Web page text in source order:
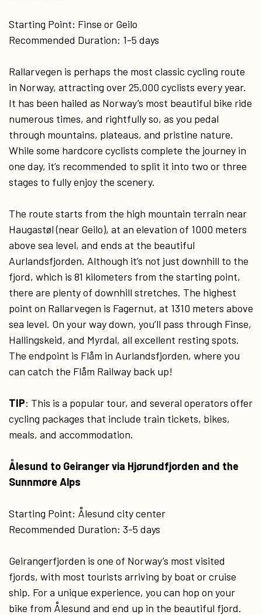
Starting Point: Finse or Geilo
Recommended Duration: 1-5 days
Rallarvegen is perhaps the most classic cycling route
in Norway, attracting over 25,000 cyclists every year.
It has been hailed as Norway’s most beautiful bike ride
numerous times, and rightfully so, as you pedal
through mountains, plateaus, and pristine nature.
While some hardcore cyclists complete the journey in
one day, it’s recommended to split it into two or three
stages to fully enjoy the scenery.
The route starts from the high mountain terrain near
Haugastøl (near Geilo), at an elevation of 1000 meters
above sea level, and ends at the beautiful
Aurlandsfjorden. Although it’s not just downhill to the
fjord, which is 81 kilometers from the starting point,
there are plenty of downhill stretches. The highest
point on Rallarvegen is Fagernut, at 1310 meters above
sea level. On your way down, you’ll pass through Finse,
Hallingskeid, and Myrdal, all excellent resting spots.
The endpoint is Flåm in Aurlandsfjorden, where you
can catch the Flåm Railway back up!
TIP: This is a popular tour, and several operators offer
cycling packages that include train tickets, bikes,
meals, and accommodation.
Ålesund to Geiranger via Hjørundfjorden and the
Sunnmøre Alps
Starting Point: Ålesund city center
Recommended Duration: 3-5 days
Geirangerfjorden is one of Norway’s most visited
fjords, with most tourists arriving by boat or cruise
ship. For a unique experience, you can hop on your
bike from Ålesund and end up in the beautiful fjord.